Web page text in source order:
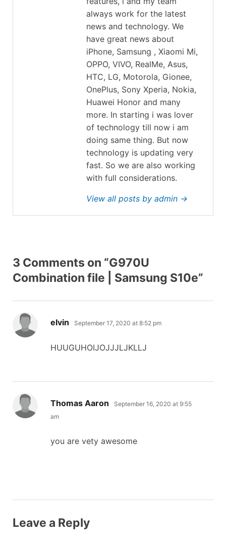
always work for the latest
news and technology. We
have great news about
iPhone, Samsung , Xiaomi Mi,
OPPO, VIVO, RealMe, Asus,
HTC, LG, Motorola, Gionee,
OnePlus, Sony Xperia, Nokia,
Huawei Honor and many
more. In starting i was lover
of technology till now i am
doing same thing. But now
technology is updating very
fast. So we are also working
with full considerations.
View all posts by admin →
3 Comments on “G970U
Combination file | Samsung S10e”
elvin says:
September 17, 2020 at 8:52 pm
HUUGUHOIJOJJJLJKLLJ
Thomas Aaron says:
September 16, 2020 at 9:55
am
you are vety awesome
Leave a Reply